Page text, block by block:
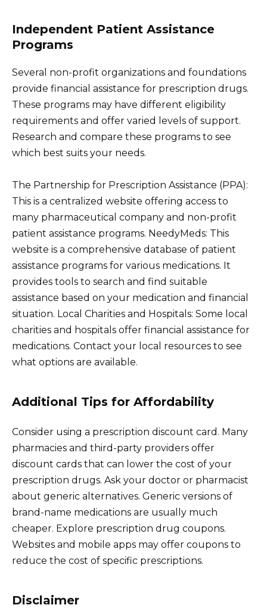
Independent Patient Assistance
Programs
Several non-profit organizations and foundations
provide financial assistance for prescription drugs.
These programs may have different eligibility
requirements and offer varied levels of support.
Research and compare these programs to see
which best suits your needs.
The Partnership for Prescription Assistance (PPA):
This is a centralized website offering access to
many pharmaceutical company and non-profit
patient assistance programs. NeedyMeds: This
website is a comprehensive database of patient
assistance programs for various medications. It
provides tools to search and find suitable
assistance based on your medication and financial
situation. Local Charities and Hospitals: Some local
charities and hospitals offer financial assistance for
medications. Contact your local resources to see
what options are available.
Additional Tips for Affordability
Consider using a prescription discount card. Many
pharmacies and third-party providers offer
discount cards that can lower the cost of your
prescription drugs. Ask your doctor or pharmacist
about generic alternatives. Generic versions of
brand-name medications are usually much
cheaper. Explore prescription drug coupons.
Websites and mobile apps may offer coupons to
reduce the cost of specific prescriptions.
Disclaimer